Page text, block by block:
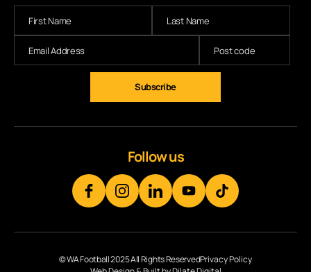
Subscribe
Follow us
© WA Football 2025 All Rights ReservedPrivacy Policy